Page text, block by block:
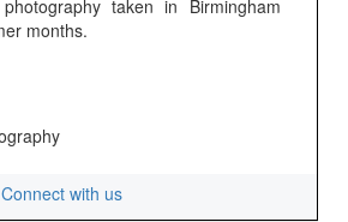
taken in Birmingham
months.
Connect with us